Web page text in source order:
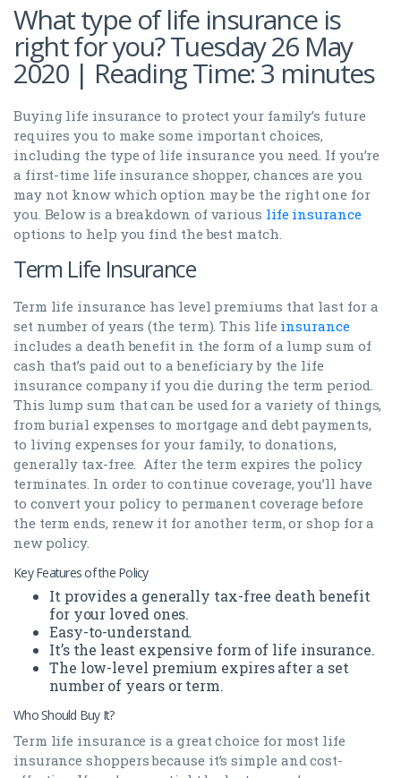
What type of life insurance is
right for you? Tuesday 26 May
2020 | Reading Time: 3 minutes
Buying life insurance to protect your family’s future
requires you to make some important choices,
including the type of life insurance you need. If you’re
a first-time life insurance shopper, chances are you
may not know which option may be the right one for
you. Below is a breakdown of various life insurance
options to help you find the best match.
Term Life Insurance
Term life insurance has level premiums that last for a
set number of years (the term). This life insurance
includes a death benefit in the form of a lump sum of
cash that’s paid out to a beneficiary by the life
insurance company if you die during the term period.
This lump sum that can be used for a variety of things,
from burial expenses to mortgage and debt payments,
to living expenses for your family, to donations,
generally tax-free. After the term expires the policy
terminates. In order to continue coverage, you’ll have
to convert your policy to permanent coverage before
the term ends, renew it for another term, or shop for a
new policy.
Key Features of the Policy
It provides a generally tax-free death benefit
for your loved ones.
Easy-to-understand.
It’s the least expensive form of life insurance.
The low-level premium expires after a set
number of years or term.
Who Should Buy It?
Term life insurance is a great choice for most life
insurance shoppers because it’s simple and cost-